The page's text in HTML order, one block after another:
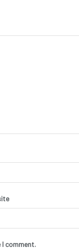
comment.